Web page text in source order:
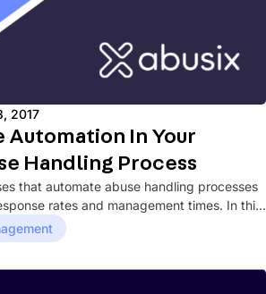
2017
Automation In Your
Handling Process
that automate abuse handling processes
rates and management times. In this